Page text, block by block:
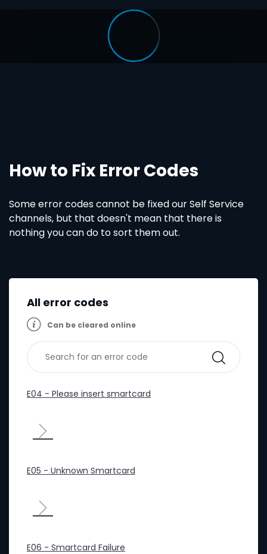
How to Fix Error Codes
Some error codes cannot be fixed our Self Service
channels, but that doesn't mean that there is
nothing you can do to sort them out.
All error codes
Can be cleared online
E04 - Please insert smartcard
E05 - Unknown Smartcard
E06 - Smartcard Failure